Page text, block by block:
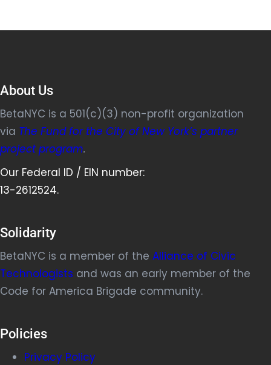
About Us
BetaNYC is a 501(c)(3) non-profit organization
via The Fund for the City of New York’s partner
project program.
Our Federal ID / EIN number:
13-2612524.
Solidarity
BetaNYC is a member of the Alliance of Civic
Technologists and was an early member of the
Code for America Brigade community.
Policies
Privacy Policy